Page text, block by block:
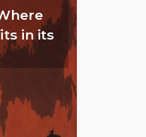
in its